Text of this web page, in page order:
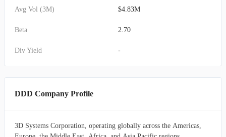
Avg Vol (3M) $4.83M
Beta 2.70
Div Yield -
DDD Company Profile
3D Systems Corporation, operating globally across the Americas,